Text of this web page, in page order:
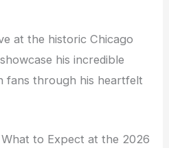
at the historic Chicago
his incredible
fans through his heartfelt
to Expect at the 2026